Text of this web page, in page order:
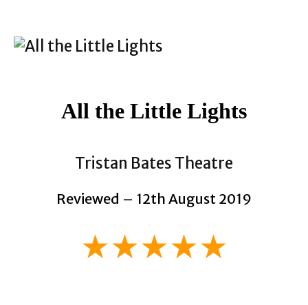
All the Little Lights
Tristan Bates Theatre
Reviewed – 12th August 2019
★★★★★